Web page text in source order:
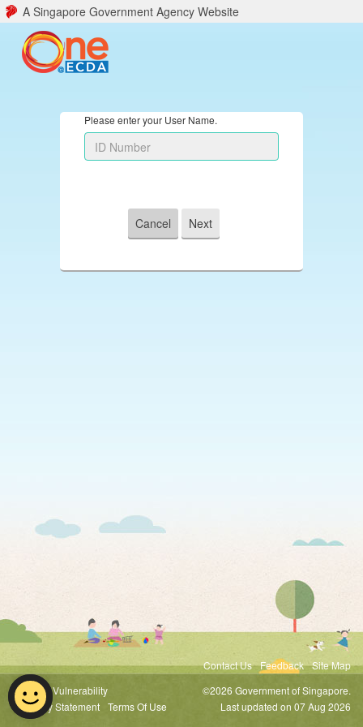
A Singapore Government Agency Website
Please enter your User Name.
Contact Us Feedback Site Map
Report Vulnerability
Privacy Statement Terms Of Use
©2026 Government of Singapore.
Last updated on 07 Aug 2026